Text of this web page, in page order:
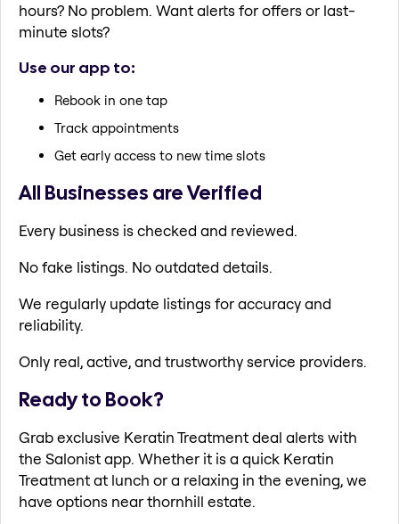
hours? No problem. Want alerts for offers or last-
minute slots?
Use our app to:
Rebook in one tap
Track appointments
Get early access to new time slots
All Businesses are Verified
Every business is checked and reviewed.
No fake listings. No outdated details.
We regularly update listings for accuracy and
reliability.
Only real, active, and trustworthy service providers.
Ready to Book?
Grab exclusive Keratin Treatment deal alerts with
the Salonist app. Whether it is a quick Keratin
Treatment at lunch or a relaxing in the evening, we
have options near thornhill estate.